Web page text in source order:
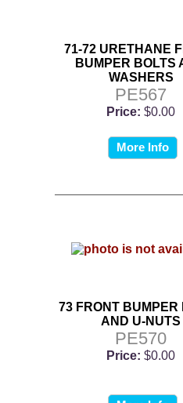
71-72 URETHANE
BUMPER BOLTS
WASHERS
PE567
Price: $0.00
More Info
73 FRONT BUMPER
AND U-NUTS
PE570
Price: $0.00